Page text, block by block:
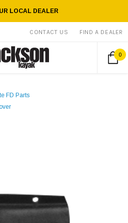
LOCAL DEALER
CONTACT US FIND A DEALER
0
FD Parts